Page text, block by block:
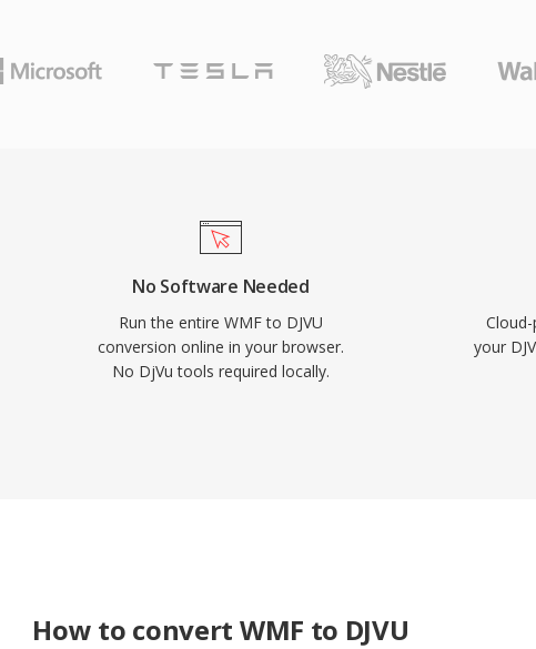
No Software Needed
Run the entire WMF to DJVU
conversion online in your browser.
No DjVu tools required locally.
your
How to convert WMF to DJVU